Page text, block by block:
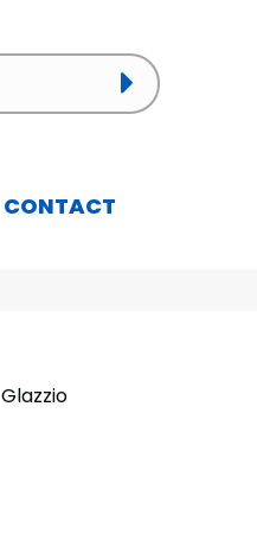
CONTACT
Glazzio